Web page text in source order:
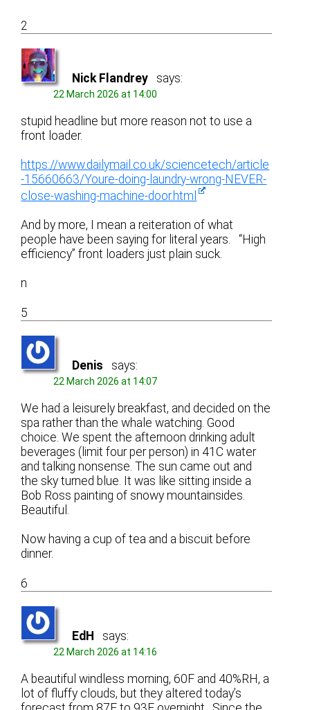
2
Nick Flandrey says:
22 March 2026 at 14:00
stupid headline but more reason not to use a
front loader.
https://www.dailymail.co.uk/sciencetech/article
-15660663/Youre-doing-laundry-wrong-NEVER-
close-washing-machine-door.html
And by more, I mean a reiteration of what
people have been saying for literal years. “High
efficiency” front loaders just plain suck.
n
5
Denis says:
22 March 2026 at 14:07
We had a leisurely breakfast, and decided on the
spa rather than the whale watching. Good
choice. We spent the afternoon drinking adult
beverages (limit four per person) in 41C water
and talking nonsense. The sun came out and
the sky turned blue. It was like sitting inside a
Bob Ross painting of snowy mountainsides.
Beautiful.
Now having a cup of tea and a biscuit before
dinner.
6
EdH says:
22 March 2026 at 14:16
A beautiful windless morning, 60F and 40%RH, a
lot of fluffy clouds, but they altered today’s